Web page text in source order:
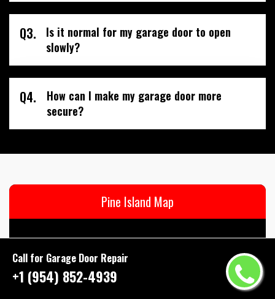
Call for Garage Door Repair
+1 (954) 852-4939
Q3.
Is it normal for my garage door to open
slowly?
Q4.
How can I make my garage door more
secure?
Pine Island Map